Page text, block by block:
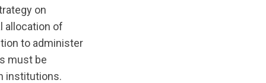
on
allocation of
to administer
must be
institutions.